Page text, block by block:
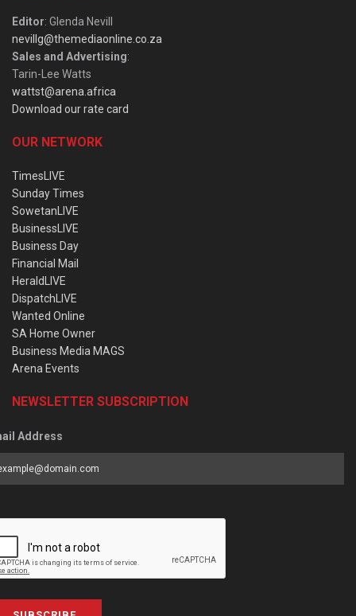
Editor: Glenda Nevill
nevillg@themediaonline.co.za
Sales and Advertising:
Tarin-Lee Watts
wattst@arena.africa
Download our rate card
OUR NETWORK
TimesLIVE
Sunday Times
SowetanLIVE
BusinessLIVE
Business Day
Financial Mail
HeraldLIVE
DispatchLIVE
Wanted Online
SA Home Owner
Business Media MAGS
Arena Events
NEWSLETTER SUBSCRIPTION
Address